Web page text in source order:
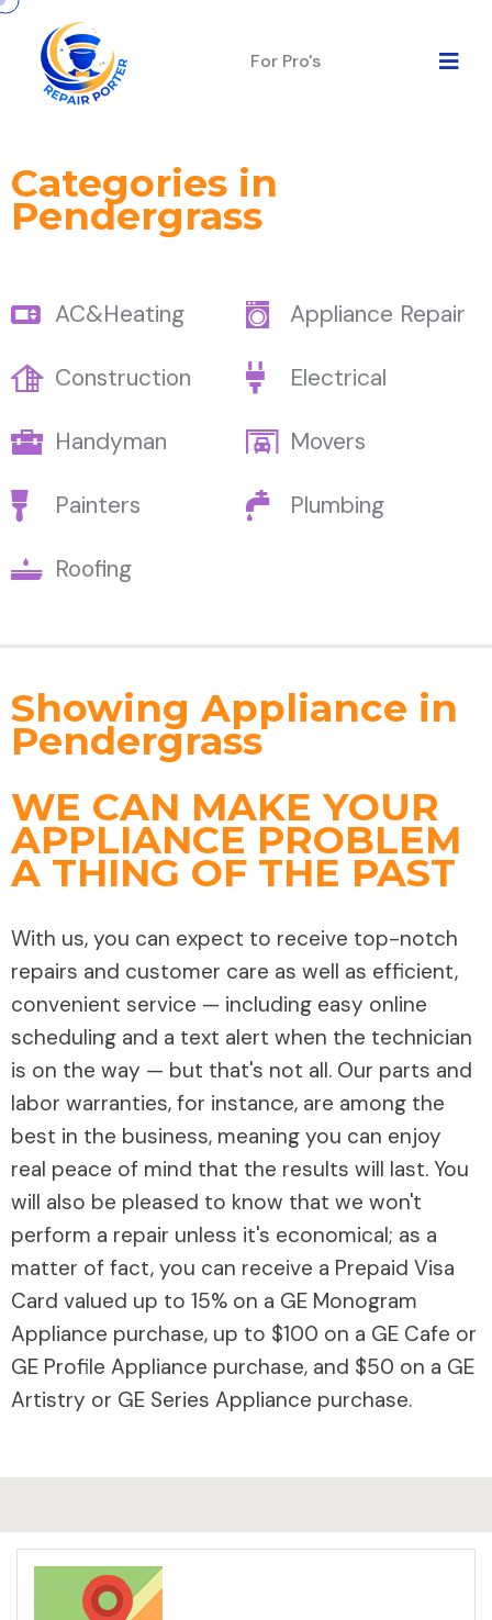
For Pro's
Categories in
Pendergrass
AC&Heating Appliance Repair
Construction Electrical
Handyman Movers
Painters Plumbing
Roofing
Showing Appliance in
Pendergrass
WE CAN MAKE YOUR
APPLIANCE PROBLEM
A THING OF THE PAST
With us, you can expect to receive top-notch
repairs and customer care as well as efficient,
convenient service — including easy online
scheduling and a text alert when the technician
is on the way — but that's not all. Our parts and
labor warranties, for instance, are among the
best in the business, meaning you can enjoy
real peace of mind that the results will last. You
will also be pleased to know that we won't
perform a repair unless it's economical; as a
matter of fact, you can receive a Prepaid Visa
Card valued up to 15% on a GE Monogram
Appliance purchase, up to $100 on a GE Cafe or
GE Profile Appliance purchase, and $50 on a GE
Artistry or GE Series Appliance purchase.